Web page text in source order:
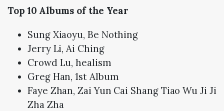
Top 10 Albums of the Year
Sung Xiaoyu, Be Nothing
Jerry Li, Ai Ching
Crowd Lu, healism
Greg Han, 1st Album
Faye Zhan, Zai Yun Cai Shang Tiao Wu Ji Ji
Zha Zha